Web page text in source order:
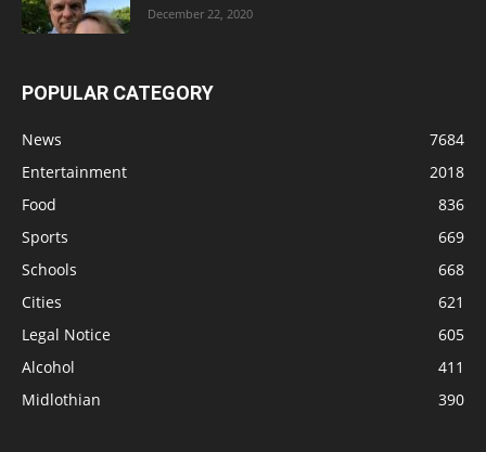
December 22, 2020
POPULAR CATEGORY
News
7684
Entertainment
2018
Food
836
Sports
669
Schools
668
Cities
621
Legal Notice
605
Alcohol
411
Midlothian
390